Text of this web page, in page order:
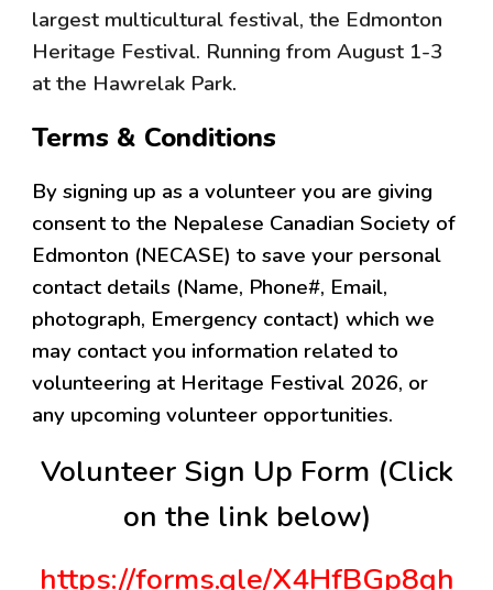
largest multicultural festival, the Edmonton
Heritage Festival. Running from August 1-3
at the Hawrelak Park.
Terms & Conditions
By signing up as a volunteer you are giving
consent to the Nepalese Canadian Society of
Edmonton (NECASE) to save your personal
contact details (Name, Phone#, Email,
photograph, Emergency contact) which we
may contact you information related to
volunteering at Heritage Festival 2026, or
any upcoming volunteer opportunities.
Volunteer Sign Up Form (Click
on the link below)
https://forms.gle/X4HfBGp8qh